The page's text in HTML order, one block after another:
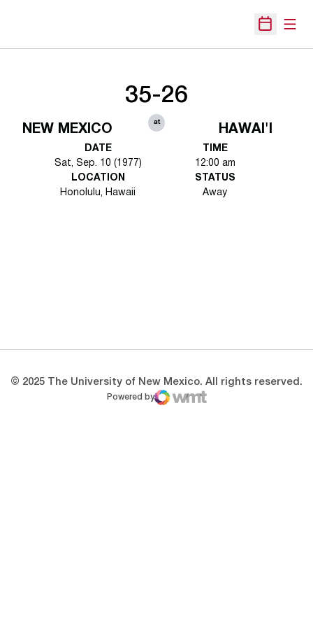
Open
NEW MEXICO
35-26
at
HAWAI'I
DATE
Sat, Sep. 10 (1977)
TIME
12:00 am
LOCATION
Honolulu, Hawaii
STATUS
Away
© 2025 The University of New Mexico. All rights reserved.
Powered by
WMT Digital
Opens in a new window